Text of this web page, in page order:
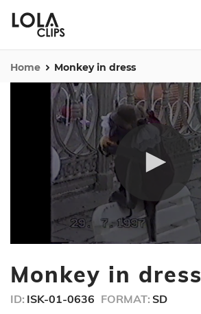
Home Monkey in dress
of
15
Monkey in dress
ID: ISK-01-0636 FORMAT: SD